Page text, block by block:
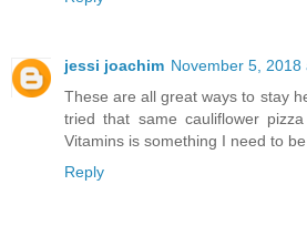
jessi joachim November 5, 2018
These are all great ways to stay
tried that same cauliflower
Vitamins is something I need to
Reply